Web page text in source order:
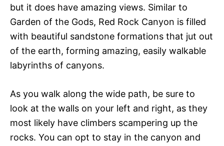
but it does have amazing views. Similar to
Garden of the Gods, Red Rock Canyon is filled
with beautiful sandstone formations that jut out
of the earth, forming amazing, easily walkable
labyrinths of canyons.
As you walk along the wide path, be sure to
look at the walls on your left and right, as they
most likely have climbers scampering up the
rocks. You can opt to stay in the canyon and